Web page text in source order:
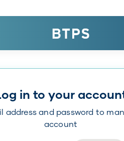
in to your
address and password to
account